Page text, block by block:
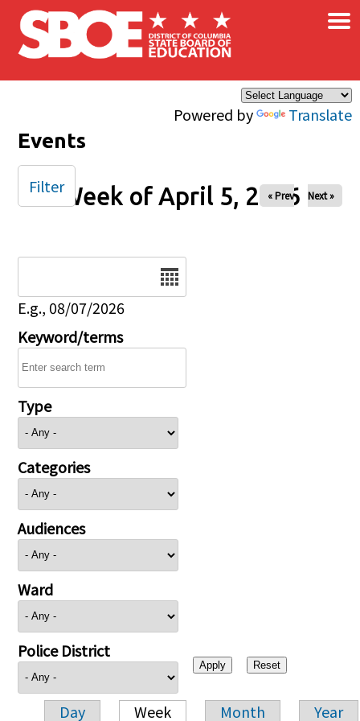
Skip to main content
Powered by Translate
×
Events
Week of April 5, 2026
« Prev Next »
E.g., 08/07/2026
Keyword/terms
Type
Categories
Audiences
Ward
Police District
Day Week Month Year
Filter